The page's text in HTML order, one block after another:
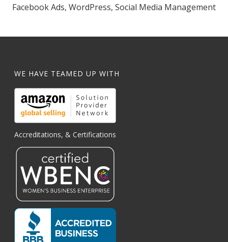
Facebook Ads, WordPress, Social Media Management
WE HAVE TEAMED UP WITH
Accreditations, & Certifications